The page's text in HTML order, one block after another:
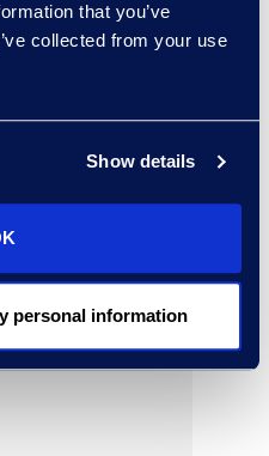
that you’ve
collected from your use
Show details
personal information
Action